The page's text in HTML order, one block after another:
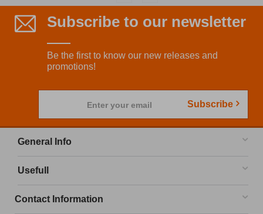
Subscribe to our newsletter
Be the first to know our new releases and
promotions!
Enter your email Subscribe
General Info
Usefull
Contact Information